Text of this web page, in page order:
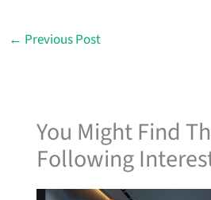
← Previous Post
You Might Find
Following